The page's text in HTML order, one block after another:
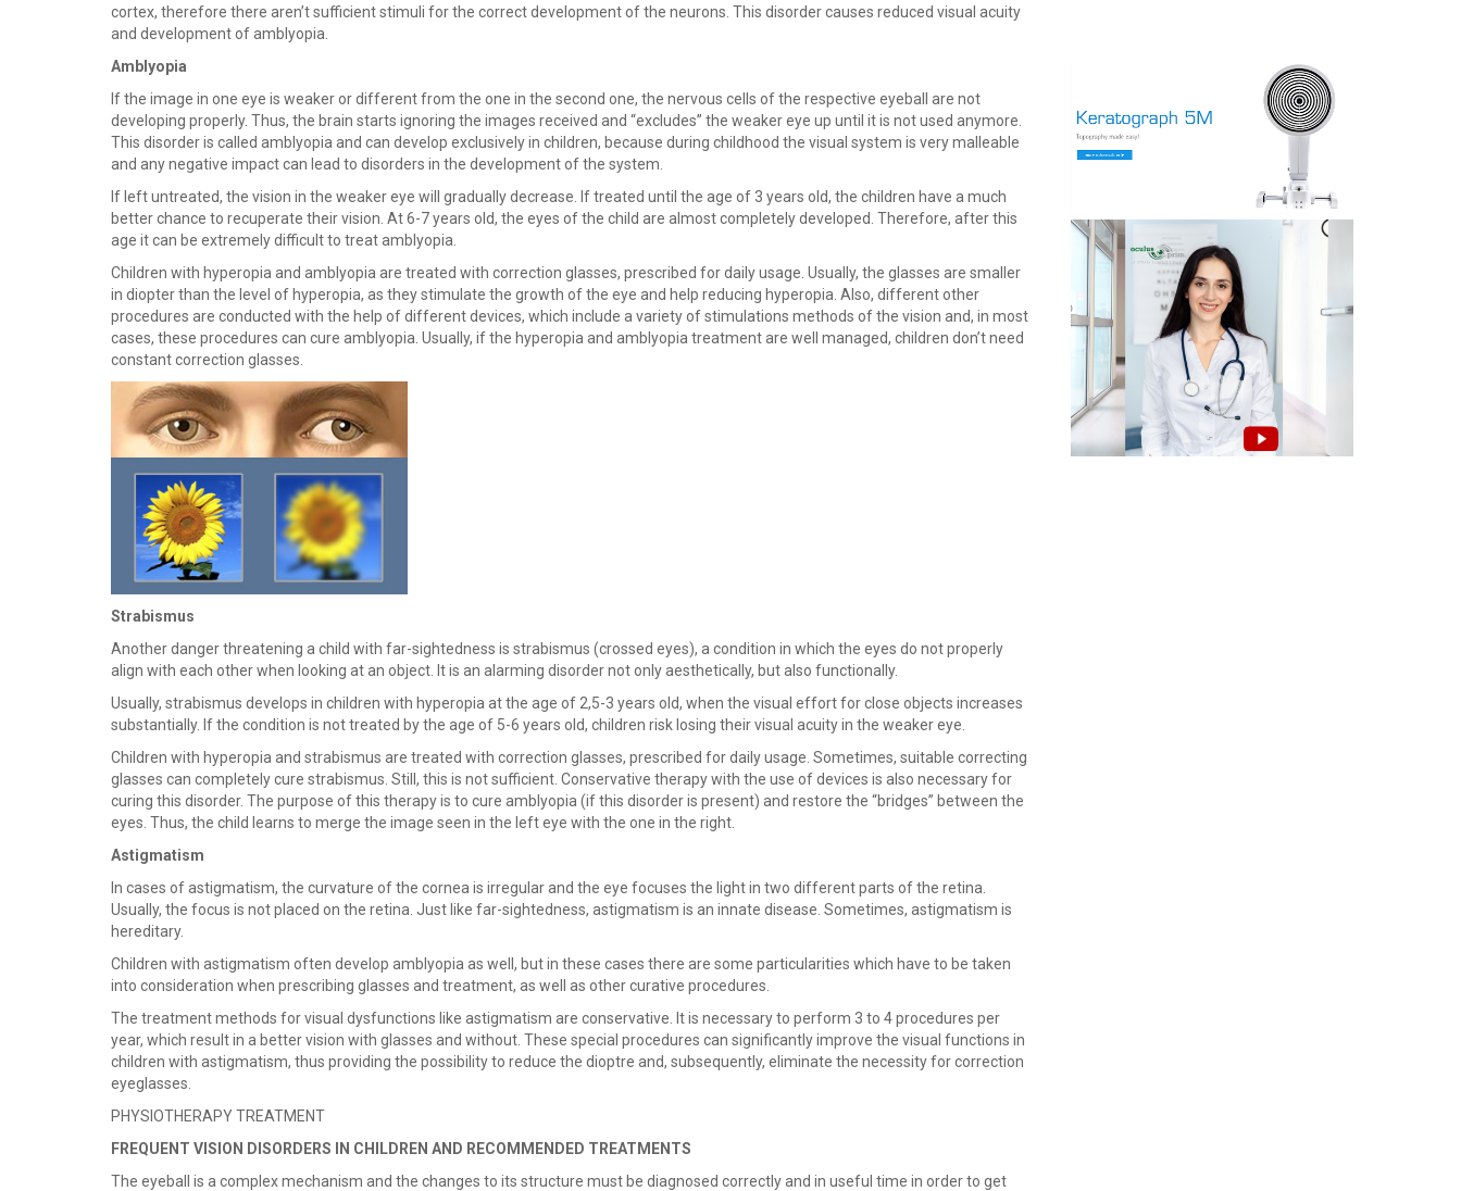
cortex, therefore there aren’t sufficient stimuli for the correct development of the neurons. This disorder causes reduced visual acuity
and development of amblyopia.
Amblyopia
If the image in one eye is weaker or different from the one in the second one, the nervous cells of the respective eyeball are not
developing properly. Thus, the brain starts ignoring the images received and “excludes” the weaker eye up until it is not used anymore.
This disorder is called amblyopia and can develop exclusively in children, because during childhood the visual system is very malleable
and any negative impact can lead to disorders in the development of the system.
If left untreated, the vision in the weaker eye will gradually decrease. If treated until the age of 3 years old, the children have a much
better chance to recuperate their vision. At 6-7 years old, the eyes of the child are almost completely developed. Therefore, after this
age it can be extremely difficult to treat amblyopia.
Children with hyperopia and amblyopia are treated with correction glasses, prescribed for daily usage. Usually, the glasses are smaller
in diopter than the level of hyperopia, as they stimulate the growth of the eye and help reducing hyperopia. Also, different other
procedures are conducted with the help of different devices, which include a variety of stimulations methods of the vision and, in most
cases, these procedures can cure amblyopia. Usually, if the hyperopia and amblyopia treatment are well managed, children don’t need
constant correction glasses.
Strabismus
Another danger threatening a child with far-sightedness is strabismus (crossed eyes), a condition in which the eyes do not properly
align with each other when looking at an object. It is an alarming disorder not only aesthetically, but also functionally.
Usually, strabismus develops in children with hyperopia at the age of 2,5-3 years old, when the visual effort for close objects increases
substantially. If the condition is not treated by the age of 5-6 years old, children risk losing their visual acuity in the weaker eye.
Children with hyperopia and strabismus are treated with correction glasses, prescribed for daily usage. Sometimes, suitable correcting
glasses can completely cure strabismus. Still, this is not sufficient. Conservative therapy with the use of devices is also necessary for
curing this disorder. The purpose of this therapy is to cure amblyopia (if this disorder is present) and restore the “bridges” between the
eyes. Thus, the child learns to merge the image seen in the left eye with the one in the right.
Astigmatism
In cases of astigmatism, the curvature of the cornea is irregular and the eye focuses the light in two different parts of the retina.
Usually, the focus is not placed on the retina. Just like far-sightedness, astigmatism is an innate disease. Sometimes, astigmatism is
hereditary.
Children with astigmatism often develop amblyopia as well, but in these cases there are some particularities which have to be taken
into consideration when prescribing glasses and treatment, as well as other curative procedures.
The treatment methods for visual dysfunctions like astigmatism are conservative. It is necessary to perform 3 to 4 procedures per
year, which result in a better vision with glasses and without. These special procedures can significantly improve the visual functions in
children with astigmatism, thus providing the possibility to reduce the dioptre and, subsequently, eliminate the necessity for correction
eyeglasses.
PHYSIOTHERAPY TREATMENT
FREQUENT VISION DISORDERS IN CHILDREN AND RECOMMENDED TREATMENTS
The eyeball is a complex mechanism and the changes to its structure must be diagnosed correctly and in useful time in order to get